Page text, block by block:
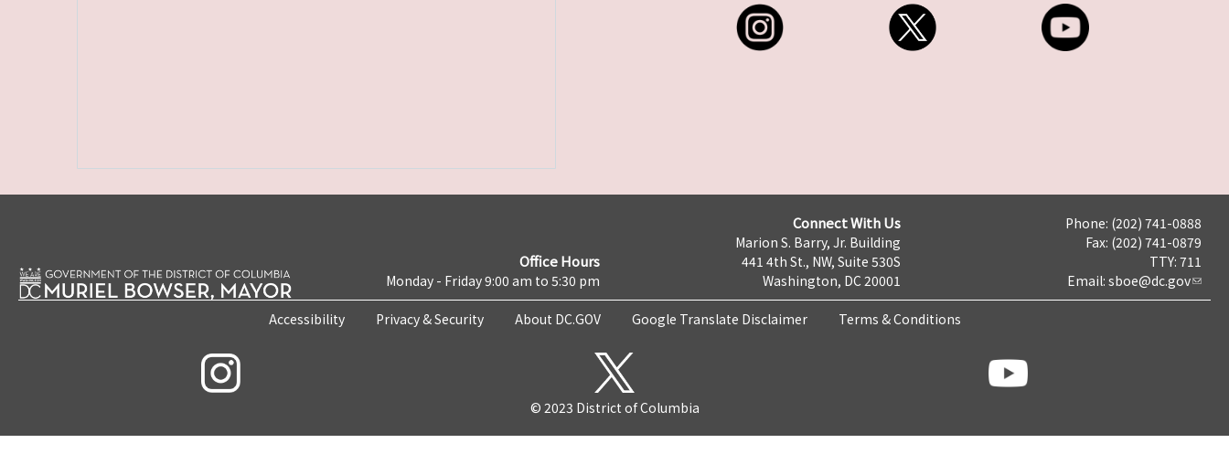
Office Hours
Monday - Friday 9:00 am to 5:30 pm
Connect With Us
Marion S. Barry, Jr. Building
441 4th St., NW, Suite 530S
Washington, DC 20001
Phone: (202) 741-0888
Fax: (202) 741-0879
TTY: 711
Email: sboe@dc.gov
Accessibility Privacy & Security About DC.GOV Google Translate Disclaimer Terms & Conditions
© 2023 District of Columbia